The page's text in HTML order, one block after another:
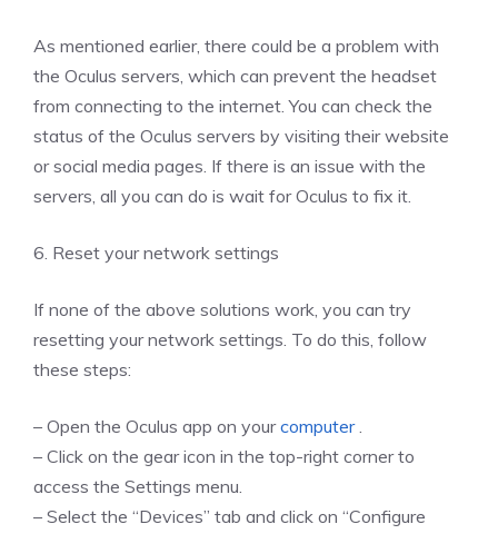
As mentioned earlier, there could be a problem with
the Oculus servers, which can prevent the headset
from connecting to the internet. You can check the
status of the Oculus servers by visiting their website
or social media pages. If there is an issue with the
servers, all you can do is wait for Oculus to fix it.
6. Reset your network settings
If none of the above solutions work, you can try
resetting your network settings. To do this, follow
these steps:
– Open the Oculus app on yourcomputer.
– Click on the gear icon in the top-right corner to
access the Settings menu.
– Select the “Devices” tab and click on “Configure